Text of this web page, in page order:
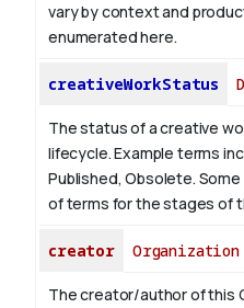
vary by context and
enumerated here.
creativeWorkStatus
The status of a creative
lifecycle. Example terms
Published, Obsolete.
of terms for the stages of
creator Organization
The creator/author of this